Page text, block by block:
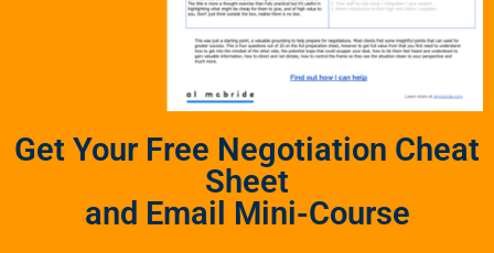
Get Your Free Negotiation Cheat
Sheet
and Email Mini-Course